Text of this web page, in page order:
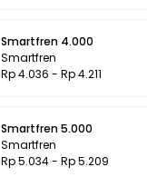
Smartfren 4.000
Smartfren
Rp 4.036 - Rp 4.211
Smartfren 5.000
Smartfren
Rp 5.034 - Rp 5.209